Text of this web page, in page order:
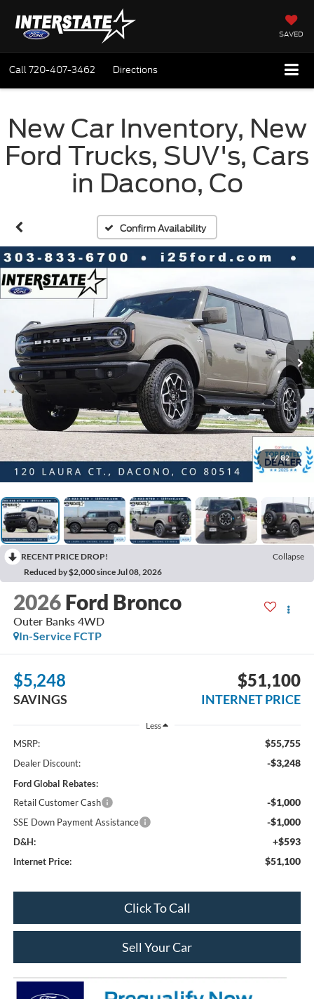
SAVED
Call720-407-3462 Directions
New Car Inventory, New
Ford Trucks, SUV's, Cars
in Dacono, Co
Confirm Availability
1 / 82
RECENT PRICE DROP!
Collapse
Reduced by $2,000 since Jul 08, 2026
2026 Ford Bronco
Outer Banks 4WD
In-Service FCTP
$5,248
SAVINGS
$51,100
INTERNET PRICE
Less
MSRP: $55,755
Dealer Discount: -$3,248
Ford Global Rebates:
Retail Customer Cash
-$1,000
SSE Down Payment Assistance -$1,000
D&H: +$593
Internet Price: $51,100
Click To Call
Sell Your Car